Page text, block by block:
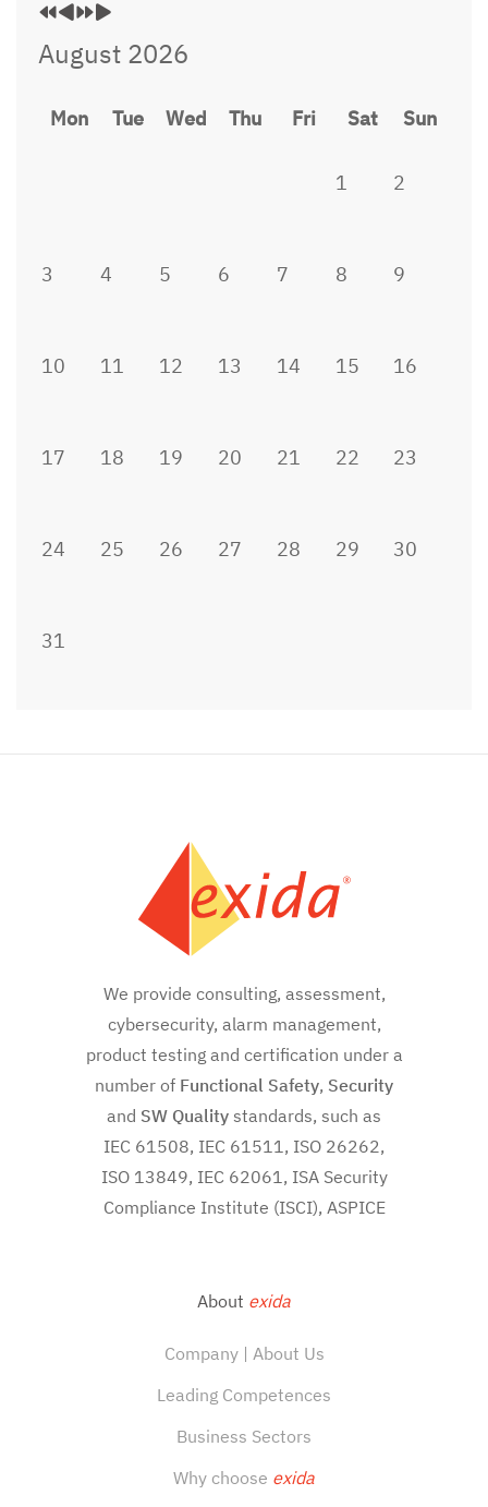
August 2026
Mon Tue Wed Thu Fri Sat Sun
1 2
3 4 5 6 7 8 9
10 11 12 13 14 15 16
17 18 19 20 21 22 23
24 25 26 27 28 29 30
31
We provide consulting, assessment,
cybersecurity, alarm management,
product testing and certification under a
number of Functional Safety, Security
and SW Quality standards, such as
IEC 61508, IEC 61511, ISO 26262,
ISO 13849, IEC 62061, ISA Security
Compliance Institute (ISCI), ASPICE
About exida
Company | About Us
Leading Competences
Business Sectors
Why choose exida